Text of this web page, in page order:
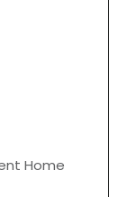
Home